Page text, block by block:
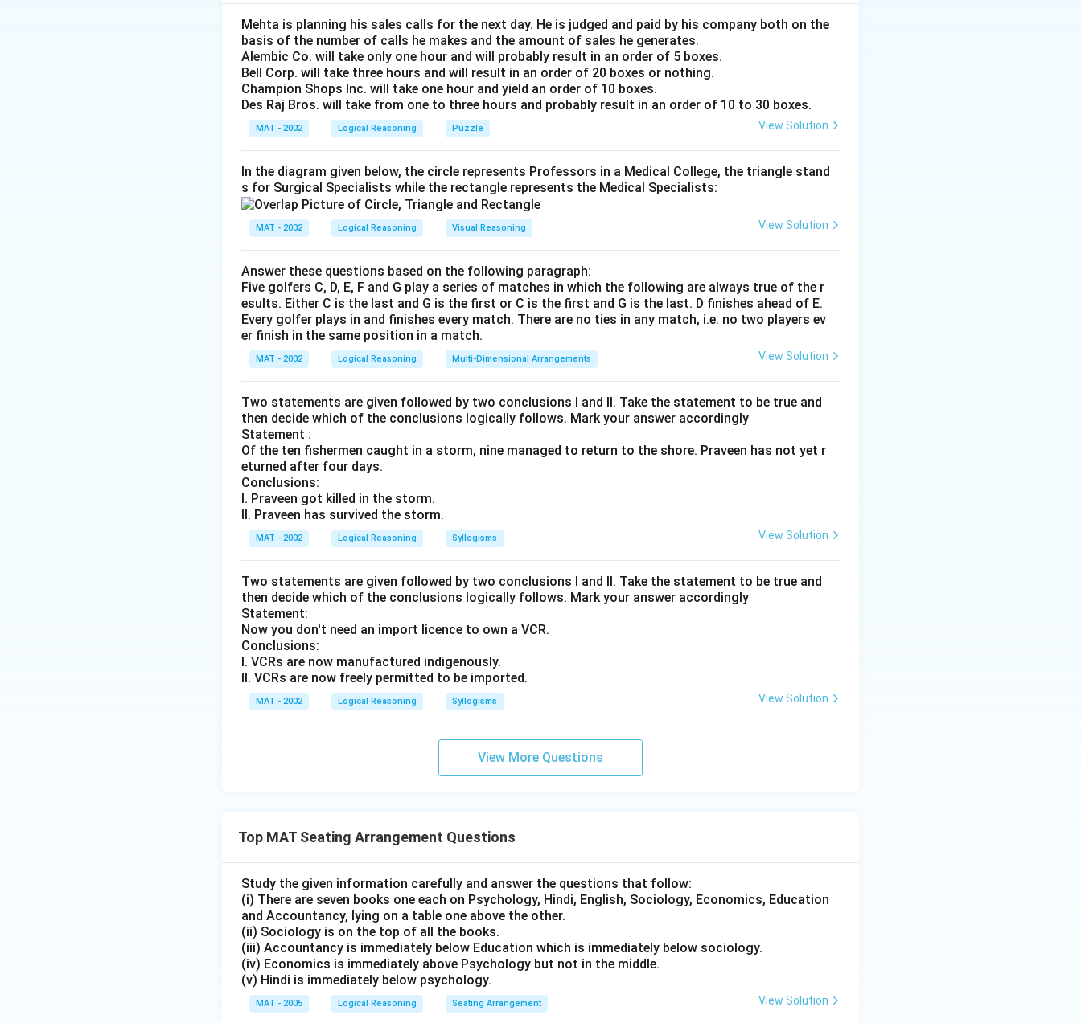
corresponds to our right.
We need to determine who is sitting at the extreme right position.
Step 2: Detailed Explanation:
\bullet
∙ Let us represent the five positions in the row from left to right as:
\text{Position } 1, \quad \text{Position } 2, \quad \text{Position } 3, \quad \text{Position } 4,
Position1, Position2
\bullet
∙Let us apply the given clues step-by-step to place the friends:
1. Clue 1: "T is at the extreme left."
\bullet
∙This means T must be placed at Position 1.
\text{T}, \quad _, \quad _, \quad _, \quad _
\text{T}, \quad _, \quad _, \quad _, \quad _
2. Clue 2: "Q is to the immediate right of P."
\bullet
∙This indicates P and Q must sit next to each other in the order "P - Q". This forms a block:
3. Clue 3: "R sits between Q and S."
\bullet
∙This means R is flanked by Q on one side and S on the other.
\bullet
∙Since we have the block
[PQ], Q is already to the right of P.
\bullet
∙To place R between Q and S, R must be placed to the immediate right of Q, and S must be placed
to the immediate right of R.
\bullet
∙This gives us a combined sequence:
[P - Q - R - S].
\bullet
∙Now we have a continuous block of 4 people:
P, Q, R, Sin that specific order.
\bullet
∙Since T occupies Position 1, the remaining four positions (2, 3, 4, 5) must be filled by this block of
4 people:
\bullet
∙Position 2 = P
From this arrangement, we can see that S is sitting at Position 5, which is the extreme right.
Step 3: Final Answer:
S is sitting at the extreme right of the row.
Therefore, the correct option is (D).
Download Solution in PDF
Mehta is planning his sales calls for the next day. He is judged and paid by his company both on the
basis of the number of calls he makes and the amount of sales he generates.
Alembic Co. will take only one hour and will probably result in an order of 5 boxes.
Bell Corp. will take three hours and will result in an order of 20 boxes or nothing.
Champion Shops Inc. will take one hour and yield an order of 10 boxes.
Des Raj Bros. will take from one to three hours and probably result in an order of 10 to 30 boxes.
MAT - 2002 Logical Reasoning Puzzle View Solution
In the diagram given below, the circle represents Professors in a Medical College, the triangle stand
s for Surgical Specialists while the rectangle represents the Medical Specialists:
MAT - 2002 Logical Reasoning Visual Reasoning View Solution
Answer these questions based on the following paragraph:
Five golfers C, D, E, F and G play a series of matches in which the following are always true of the r
esults. Either C is the last and G is the first or C is the first and G is the last. D finishes ahead of E.
Every golfer plays in and finishes every match. There are no ties in any match, i.e. no two players ev
er finish in the same position in a match.
MAT - 2002 Logical Reasoning Multi-Dimensional Arrangements View Solution
Two statements are given followed by two conclusions I and II. Take the statement to be true and
then decide which of the conclusions logically follows. Mark your answer accordingly
Statement :
Of the ten fishermen caught in a storm, nine managed to return to the shore. Praveen has not yet r
eturned after four days.
Conclusions:
I. Praveen got killed in the storm.
II. Praveen has survived the storm.
MAT - 2002 Logical Reasoning Syllogisms View Solution
Two statements are given followed by two conclusions I and II. Take the statement to be true and
then decide which of the conclusions logically follows. Mark your answer accordingly
Statement:
Now you don't need an import licence to own a VCR.
Conclusions:
I. VCRs are now manufactured indigenously.
II. VCRs are now freely permitted to be imported.
MAT - 2002 Logical Reasoning Syllogisms View Solution
View More Questions
Top MAT Seating Arrangement Questions
Study the given information carefully and answer the questions that follow:
(i) There are seven books one each on Psychology, Hindi, English, Sociology, Economics, Education
and Accountancy, lying on a table one above the other.
(ii) Sociology is on the top of all the books.
(iii) Accountancy is immediately below Education which is immediately below sociology.
(iv) Economics is immediately above Psychology but not in the middle.
(v) Hindi is immediately below psychology.
MAT - 2005 Logical Reasoning Seating Arrangement View Solution